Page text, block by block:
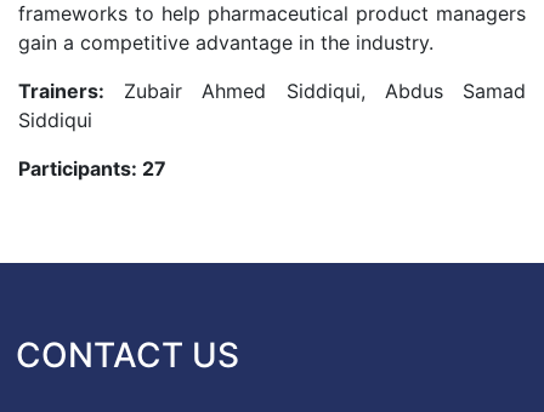
frameworks to help pharmaceutical product managers
gain a competitive advantage in the industry.
Trainers: Zubair Ahmed Siddiqui, Abdus Samad
Siddiqui
Participants: 27
CONTACT US